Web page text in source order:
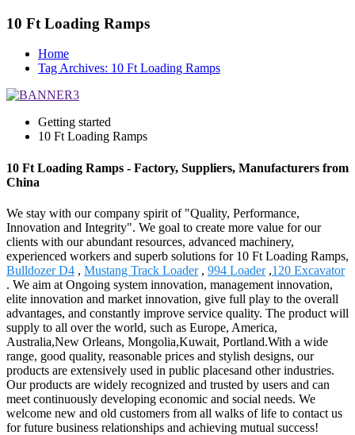
10 Ft Loading Ramps
Home
Tag Archives: 10 Ft Loading Ramps
Getting started
10 Ft Loading Ramps
10 Ft Loading Ramps - Factory, Suppliers, Manufacturers from
China
We stay with our company spirit of "Quality, Performance,
Innovation and Integrity". We goal to create more value for our
clients with our abundant resources, advanced machinery,
experienced workers and superb solutions for 10 Ft Loading Ramps,
Bulldozer D4 , Mustang Track Loader, 994 Loader,120 Excavator
. We aim at Ongoing system innovation, management innovation,
elite innovation and market innovation, give full play to the overall
advantages, and constantly improve service quality. The product will
supply to all over the world, such as Europe, America,
Australia,New Orleans, Mongolia,Kuwait, Portland.With a wide
range, good quality, reasonable prices and stylish designs, our
products are extensively used in public placesand other industries.
Our products are widely recognized and trusted by users and can
meet continuously developing economic and social needs. We
welcome new and old customers from all walks of life to contact us
for future business relationships and achieving mutual success!